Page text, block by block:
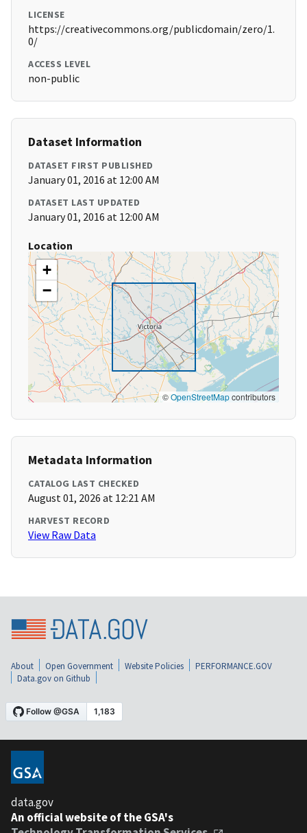
LICENSE
https://creativecommons.org/publicdomain/zero/1.
0/
ACCESS LEVEL
non-public
Dataset Information
DATASET FIRST PUBLISHED
January 01, 2016 at 12:00 AM
DATASET LAST UPDATED
January 01, 2016 at 12:00 AM
Location
+
−
©OpenStreetMapcontributors
Metadata Information
CATALOG LAST CHECKED
August 01, 2026 at 12:21 AM
HARVEST RECORD
View Raw Data
About Open Government Website Policies
PERFORMANCE.GOV
Data.gov on Github
data.gov
An official website of the GSA's